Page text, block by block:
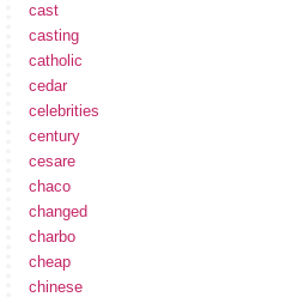
cast
casting
catholic
cedar
celebrities
century
cesare
chaco
changed
charbo
cheap
chinese